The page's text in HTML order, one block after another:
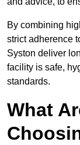
By combining
strict adherence
Syston deliver
facility is safe,
standards.
What